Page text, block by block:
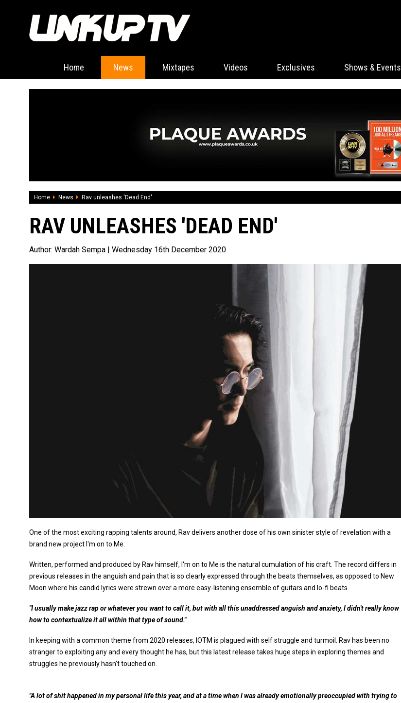
Home News Mixtapes Videos Exclusives Shows & Events
Home News Rav unleashes 'Dead End'
RAV UNLEASHES 'DEAD END'
Author: Wardah Sempa | Wednesday 16th December 2020
One of the most exciting rapping talents around, Rav delivers another dose of his own sinister style of revelation with a
brand new project I'm on to Me.
Written, performed and produced by Rav himself, I'm on to Me is the natural cumulation of his craft. The record differs in
previous releases in the anguish and pain that is so clearly expressed through the beats themselves, as opposed to New
Moon where his candid lyrics were strewn over a more easy-listening ensemble of guitars and lo-fi beats.
"I usually make jazz rap or whatever you want to call it, but with all this unaddressed anguish and anxiety, I didn't really know
how to contextualize it all within that type of sound."
In keeping with a common theme from 2020 releases, IOTM is plagued with self struggle and turmoil. Rav has been no
stranger to exploiting any and every thought he has, but this latest release takes huge steps in exploring themes and
struggles he previously hasn't touched on.
"A lot of shit happened in my personal life this year, and at a time when I was already emotionally preoccupied with trying to